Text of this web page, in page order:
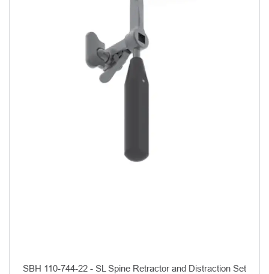
SBH 110-744-22 - SL Spine Retractor and Distraction Set